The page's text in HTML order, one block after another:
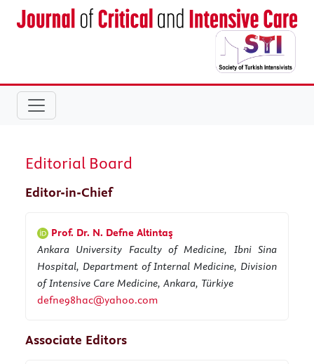
Editorial Board
Editor-in-Chief
Prof. Dr. N. Defne Altintaş
Ankara University Faculty of Medicine, Ibni Sina
Hospital, Department of Internal Medicine, Division
of Intensive Care Medicine, Ankara, Türkiye
defne98hac@yahoo.com
Associate Editors